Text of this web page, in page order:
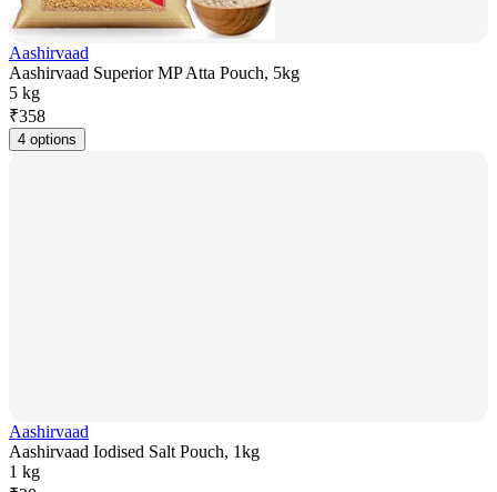
Aashirvaad
Aashirvaad Superior MP Atta Pouch, 5kg
5 kg
₹358
4 options
Aashirvaad
Aashirvaad Iodised Salt Pouch, 1kg
1 kg